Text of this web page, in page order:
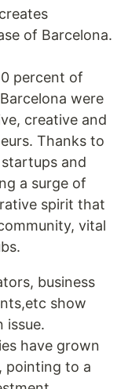
of Barcelona.
percent of
were
creative and
Thanks to
and
a surge of
spirit that
vital
business
show
issue.
have grown
pointing to a